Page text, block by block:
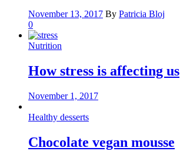
November 13, 2017 By Patricia Bloj
0
Nutrition
How stress is affecting us
November 1, 2017
Healthy desserts
Chocolate vegan mousse